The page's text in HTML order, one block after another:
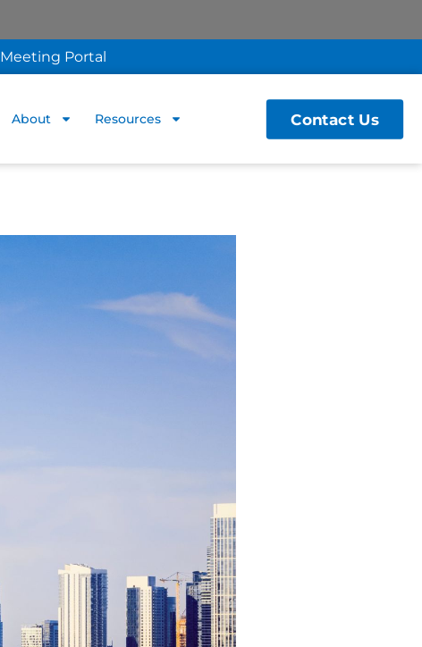
Meeting Portal
About Resources Contact Us